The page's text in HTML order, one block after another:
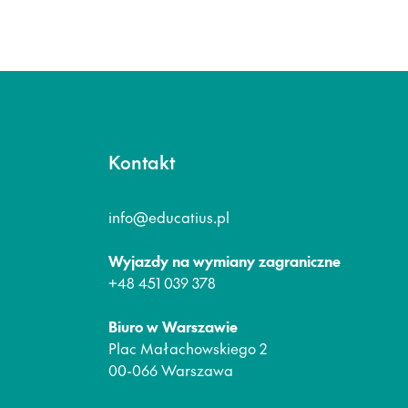
Kontakt
info@educatius.pl
Wyjazdy na wymiany zagraniczne
+48 451 039 378
Biuro w Warszawie
Plac Małachowskiego 2
00-066 Warszawa